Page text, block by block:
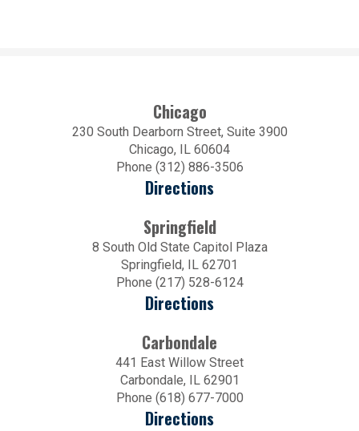
Chicago
230 South Dearborn Street, Suite 3900
Chicago, IL 60604
Phone (312) 886-3506
Directions
Springfield
8 South Old State Capitol Plaza
Springfield, IL 62701
Phone (217) 528-6124
Directions
Carbondale
441 East Willow Street
Carbondale, IL 62901
Phone (618) 677-7000
Directions